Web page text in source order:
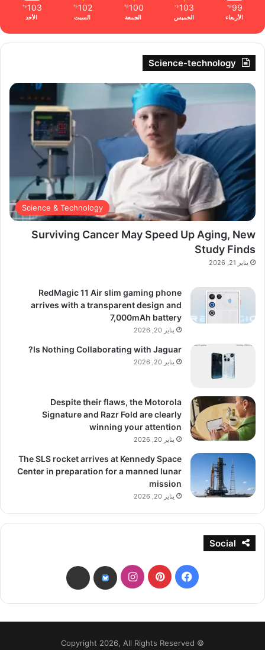
99
℉
الأربعاء
103
℉
الخميس
100
℉
الجمعة
102
℉
السبت
103
℉
الأحد
Science-technology
Science & Technology
Surviving Cancer May Speed Up Aging, New
Study Finds
يناير 21, 2026
RedMagic 11 Air slim gaming phone
arrives with a transparent design and
7,000mAh battery
يناير 20, 2026
Is Nothing Collaborating with Jaguar?
يناير 20, 2026
Despite their flaws, the Motorola
Signature and Razr Fold are clearly
winning your attention
يناير 20, 2026
The SLS rocket arrives at Kennedy Space
Center in preparation for a manned lunar
mission
يناير 20, 2026
Social
فيسبوكبينتيريستانستقرامbsky
threads
© Copyright 2026, All Rights Reserved